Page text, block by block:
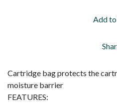
Add
Cartridge bag protects the
moisture barrier
FEATURES: